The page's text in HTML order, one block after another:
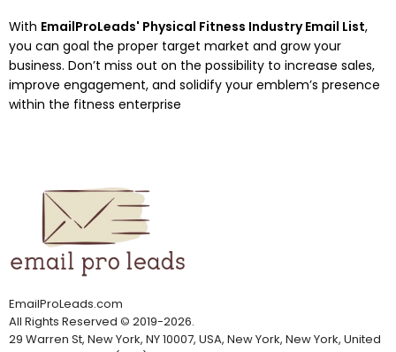
With EmailProLeads' Physical Fitness Industry Email List,
you can goal the proper target market and grow your
business. Don’t miss out on the possibility to increase sales,
improve engagement, and solidify your emblem’s presence
within the fitness enterprise
EmailProLeads.com
All Rights Reserved © 2019-2026.
29 Warren St, New York, NY 10007, USA, New York, New York, United